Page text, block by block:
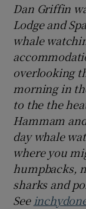
Dan Griffin
Lodge and
whale
overlooking
morning in
to the the
Hammam
day whale
where you
humpbacks,
sharks and
See